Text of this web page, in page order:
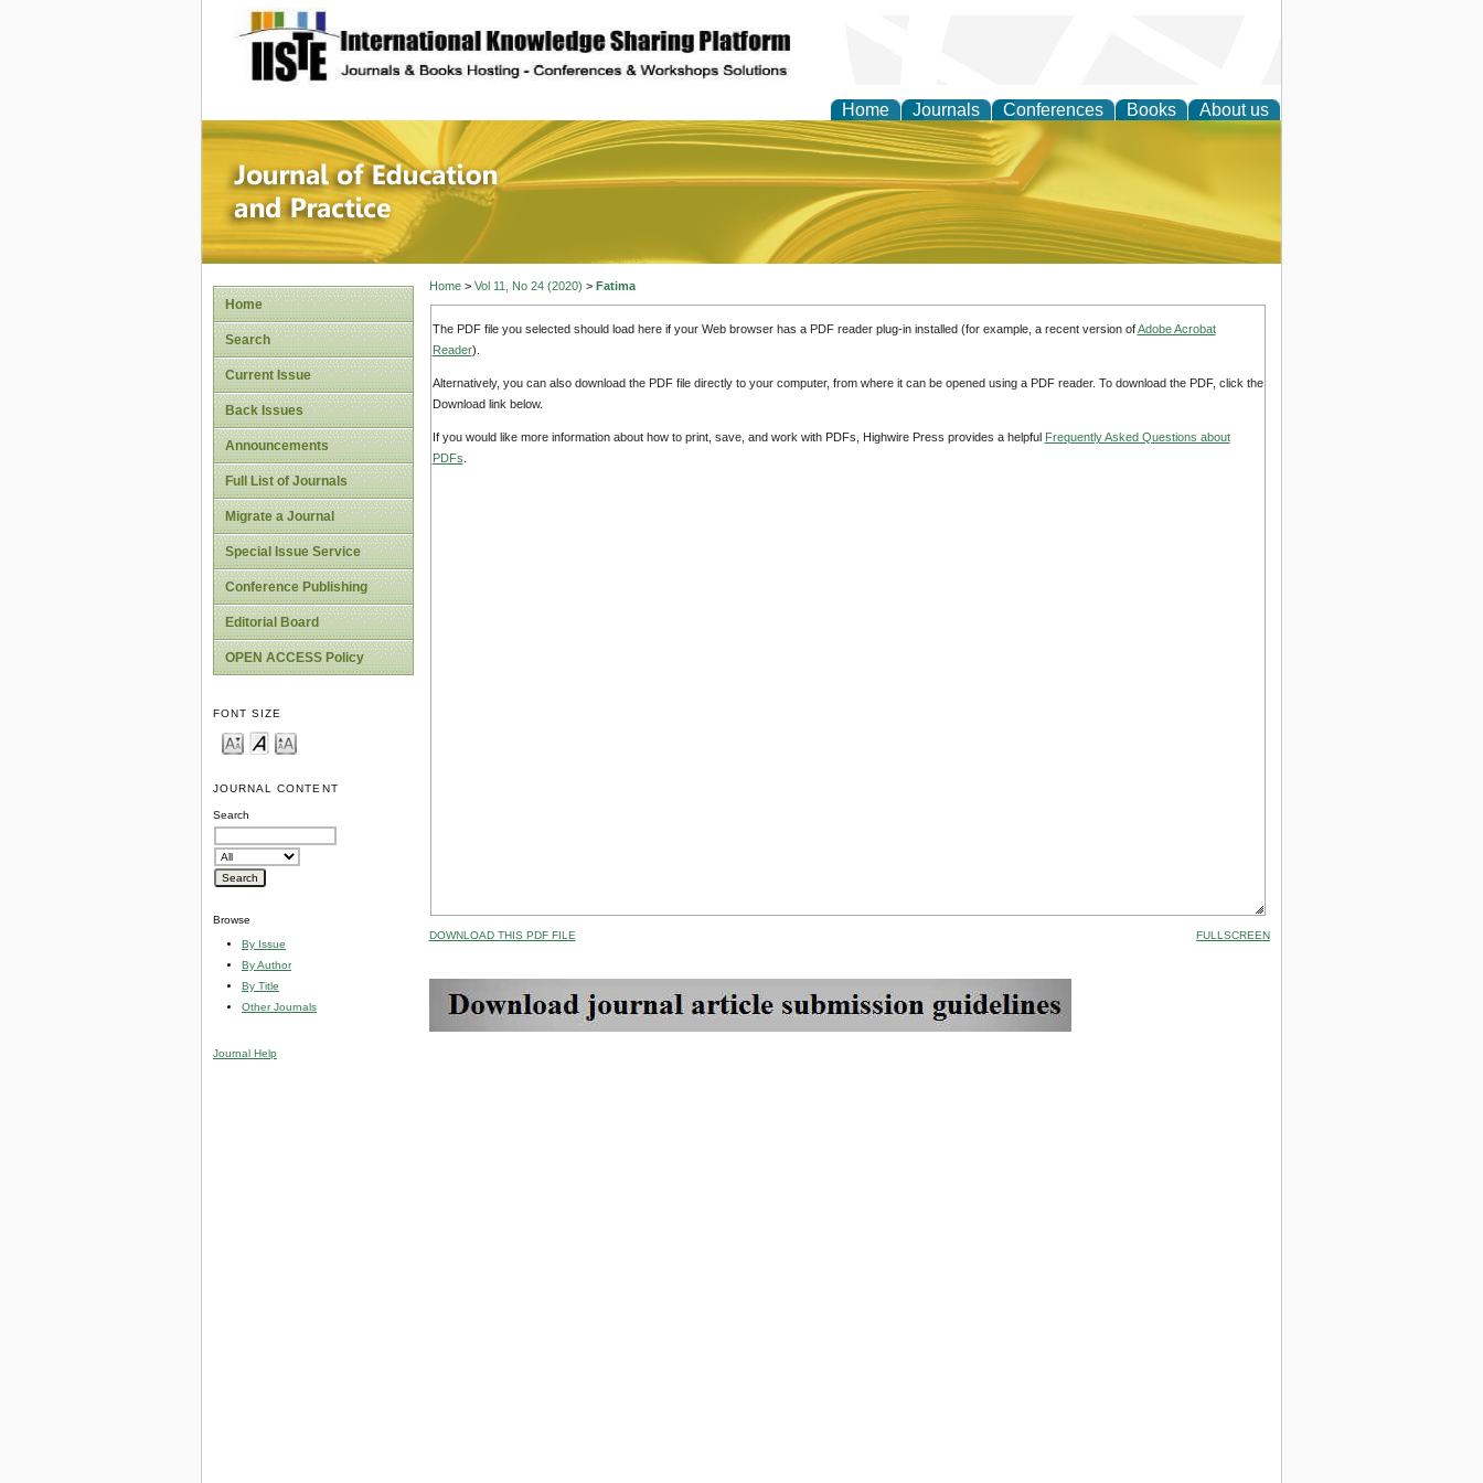
site description
Home Journals Conferences Books About us
Journal of Education and Practice
Home
Search
Current Issue
Back Issues
Announcements
Full List of Journals
Migrate a Journal
Special Issue Service
Conference Publishing
Editorial Board
OPEN ACCESS Policy
FONT SIZE
JOURNAL CONTENT
Search
Browse
By Issue
By Author
By Title
Other Journals
Journal Help
Home> Vol 11, No 24 (2020) > Fatima
The PDF file you selected should load here if your Web browser has a PDF reader plug-in installed (for example, a recent version ofAdobe Acrobat
Reader).
Alternatively, you can also download the PDF file directly to your computer, from where it can be opened using a PDF reader. To download the PDF, click the
Download link below.
If you would like more information about how to print, save, and work with PDFs, Highwire Press provides a helpful Frequently Asked Questions about
PDFs
DOWNLOAD THIS PDF FILE FULLSCREEN